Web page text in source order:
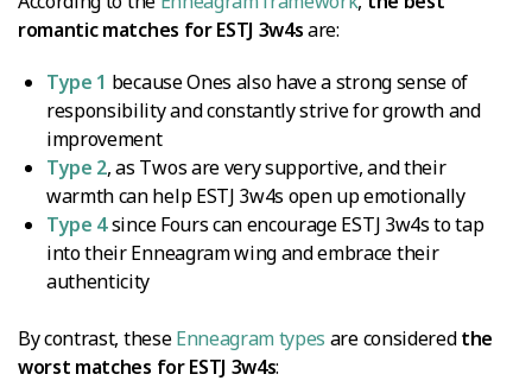
romantic matches for ESTJ 3w4sare:
Type 1 because Ones also have a strong sense of
responsibility and constantly strive for growth and
improvement
Type 2, as Twos are very supportive, and their
warmth can help ESTJ 3w4s open up emotionally
Type 4since Fours can encourage ESTJ 3w4s to tap
into their Enneagram wing and embrace their
authenticity
By contrast, theseEnneagram types are consideredthe
worst matches for ESTJ 3w4s: